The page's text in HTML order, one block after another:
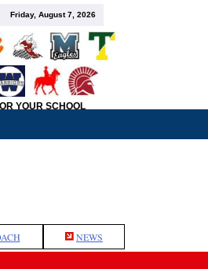
Friday, August 7, 2026
YOUR SCHOOL
NEWS